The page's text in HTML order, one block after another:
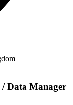
/ Data Manager